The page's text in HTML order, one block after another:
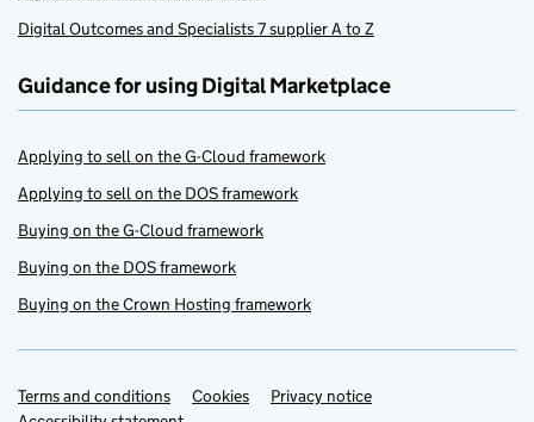
Digital Outcomes and Specialists 7 supplier A to Z
Guidance for using Digital Marketplace
Applying to sell on the G-Cloud framework
Applying to sell on the DOS framework
Buying on the G-Cloud framework
Buying on the DOS framework
Buying on the Crown Hosting framework
Support links
Terms and conditions Cookies
Privacy notice